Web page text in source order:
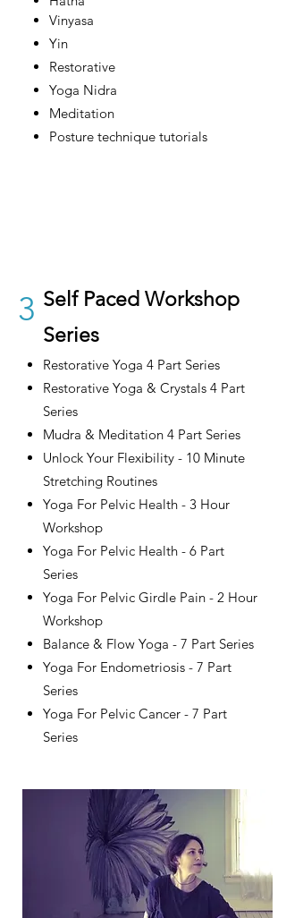
Vinyasa
Yin
Restorative
Yoga Nidra
Meditation
Posture technique tutorials
3 Self Paced Workshop
Series
Restorative Yoga 4 Part Series
Restorative Yoga & Crystals 4 Part
Series
Mudra & Meditation 4 Part Series
Unlock Your Flexibility - 10 Minute
Stretching Routines
​Yoga For Pelvic Health - 3 Hour
Workshop
Yoga For Pelvic Health - 6 Part
Series
Yoga For Pelvic Girdle Pain - 2 Hour
Workshop
Balance & Flow Yoga - 7 Part Series
Yoga For Endometriosis - 7 Part
Series
Yoga For Pelvic Cancer - 7 Part
Series